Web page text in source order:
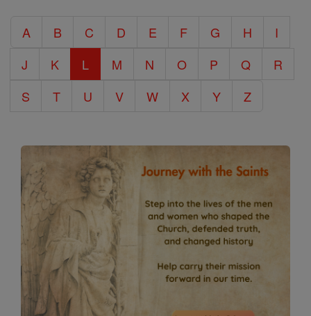
Encyclopedia
A B C D E F G H
I
J
K L M N O P Q
R
S
T U V W X Y Z